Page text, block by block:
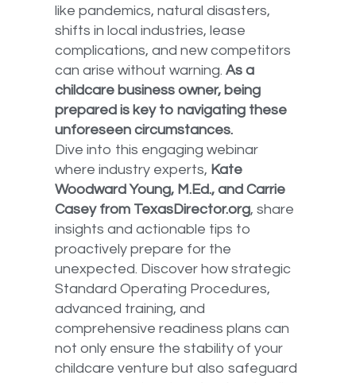
like pandemics, natural disasters,
shifts in local industries, lease
complications, and new competitors
can arise without warning. As a
childcare business owner, being
prepared is key to navigating these
unforeseen circumstances.
Dive into this engaging webinar
where industry experts, Kate
Woodward Young, M.Ed., and Carrie
Casey from TexasDirector.org, share
insights and actionable tips to
proactively prepare for the
unexpected. Discover how strategic
Standard Operating Procedures,
advanced training, and
comprehensive readiness plans can
not only ensure the stability of your
childcare venture but also safeguard